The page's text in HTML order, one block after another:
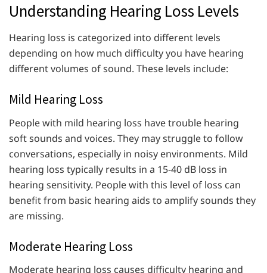
Understanding Hearing Loss Levels
Hearing loss is categorized into different levels
depending on how much difficulty you have hearing
different volumes of sound. These levels include:
Mild Hearing Loss
People with mild hearing loss have trouble hearing
soft sounds and voices. They may struggle to follow
conversations, especially in noisy environments. Mild
hearing loss typically results in a 15-40 dB loss in
hearing sensitivity. People with this level of loss can
benefit from basic hearing aids to amplify sounds they
are missing.
Moderate Hearing Loss
Moderate hearing loss causes difficulty hearing and